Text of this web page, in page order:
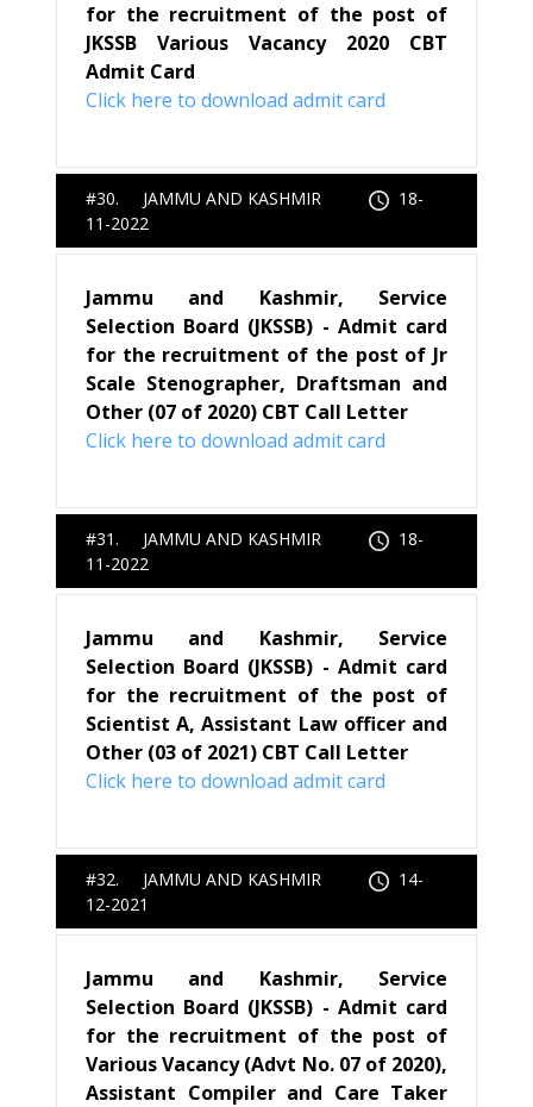
for the recruitment of the post of
JKSSB Various Vacancy 2020 CBT
Admit Card
Click here to download admit card
#30. JAMMU AND KASHMIR
18-
11-2022
Jammu and Kashmir, Service
Selection Board (JKSSB) - Admit card
for the recruitment of the post of Jr
Scale Stenographer, Draftsman and
Other (07 of 2020) CBT Call Letter
Click here to download admit card
#31. JAMMU AND KASHMIR
18-
11-2022
Jammu and Kashmir, Service
Selection Board (JKSSB) - Admit card
for the recruitment of the post of
Scientist A, Assistant Law officer and
Other (03 of 2021) CBT Call Letter
Click here to download admit card
#32. JAMMU AND KASHMIR
14-
12-2021
Jammu and Kashmir, Service
Selection Board (JKSSB) - Admit card
for the recruitment of the post of
Various Vacancy (Advt No. 07 of 2020),
Assistant Compiler and Care Taker